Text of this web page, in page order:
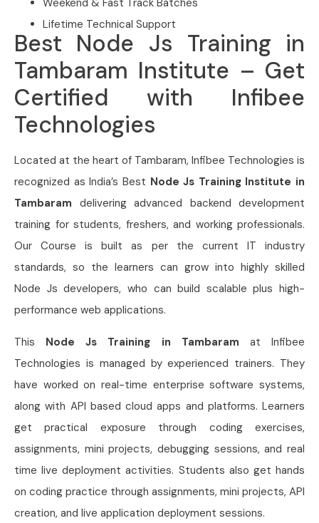
Weekend & Fast Track Batches
Lifetime Technical Support
Best Node Js Training in
Tambaram Institute – Get
Certified with Infibee
Technologies
Located at the heart of Tambaram, Infibee Technologies is
recognized as India’s Best Node Js Training Institute in
Tambaram delivering advanced backend development
training for students, freshers, and working professionals.
Our Course is built as per the current IT industry
standards, so the learners can grow into highly skilled
Node Js developers, who can build scalable plus high-
performance web applications.
This Node Js Training in Tambaram at Infibee
Technologies is managed by experienced trainers. They
have worked on real-time enterprise software systems,
along with API based cloud apps and platforms. Learners
get practical exposure through coding exercises,
assignments, mini projects, debugging sessions, and real
time live deployment activities. Students also get hands
on coding practice through assignments, mini projects, API
creation, and live application deployment sessions.